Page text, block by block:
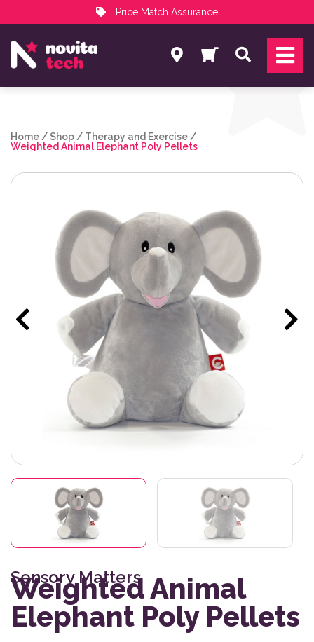
Price Match Assurance
NovitaTech Partner Program
Search
Home /Shop / Therapy and Exercise /
Weighted Animal Elephant Poly Pellets
Sensory Matters
Weighted Animal
Elephant Poly Pellets